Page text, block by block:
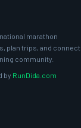
marathon
plan trips, and connect
community.
by RunDida.com